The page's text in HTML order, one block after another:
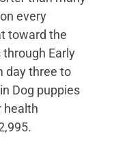
every
toward the
through Early
day three to
Dog puppies
health